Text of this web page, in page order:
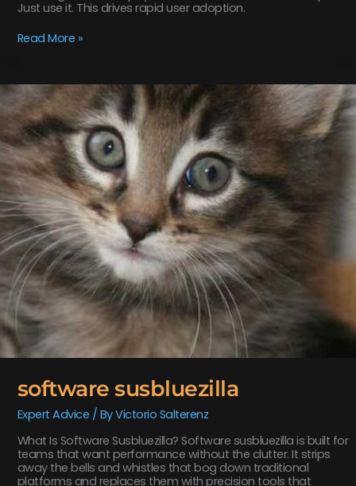
Just use it. This drives rapid user adoption.
Read More »
software susbluezilla
Expert Advice / ByVictorio Salterenz
What Is Software Susbluezilla? Software susbluezilla is built for
teams that want performance without the clutter. It strips
away the bells and whistles that bog down traditional
platforms and replaces them with precision tools that
software
susbluezilla